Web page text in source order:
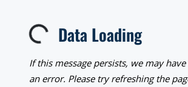
Loading... Data Loading
If this message persists, we may
an error. Please try refreshing the